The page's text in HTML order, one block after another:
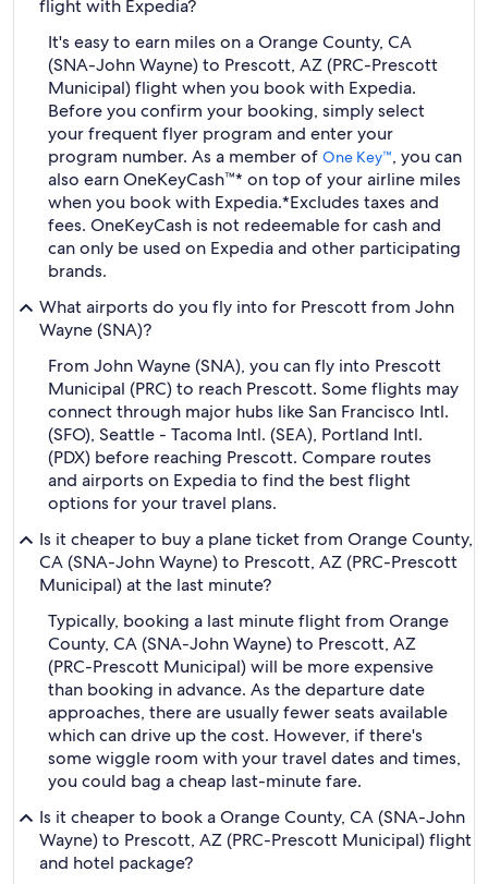
flight with Expedia?
It's easy to earn miles on a Orange County, CA
(SNA-John Wayne) to Prescott, AZ (PRC-Prescott
Municipal) flight when you book with Expedia.
Before you confirm your booking, simply select
your frequent flyer program and enter your
program number. As a member of One Key™, you can
also earn OneKeyCash™* on top of your airline miles
when you book with Expedia.*Excludes taxes and
fees. OneKeyCash is not redeemable for cash and
can only be used on Expedia and other participating
brands.
What airports do you fly into for Prescott from John
Wayne (SNA)?
From John Wayne (SNA), you can fly into Prescott
Municipal (PRC) to reach Prescott. Some flights may
connect through major hubs like San Francisco Intl.
(SFO), Seattle - Tacoma Intl. (SEA), Portland Intl.
(PDX) before reaching Prescott. Compare routes
and airports on Expedia to find the best flight
options for your travel plans.
Is it cheaper to buy a plane ticket from Orange County,
CA (SNA-John Wayne) to Prescott, AZ (PRC-Prescott
Municipal) at the last minute?
Typically, booking a last minute flight from Orange
County, CA (SNA-John Wayne) to Prescott, AZ
(PRC-Prescott Municipal) will be more expensive
than booking in advance. As the departure date
approaches, there are usually fewer seats available
which can drive up the cost. However, if there's
some wiggle room with your travel dates and times,
you could bag a cheap last-minute fare.
Is it cheaper to book a Orange County, CA (SNA-John
Wayne) to Prescott, AZ (PRC-Prescott Municipal) flight
and hotel package?